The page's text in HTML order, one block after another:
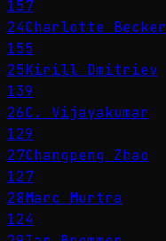
157
24Charlotte Becker
155
25Kirill Dmitriev
139
26C. Vijayakumar
129
27Changpeng Zhao
127
28Marc Murtra
124